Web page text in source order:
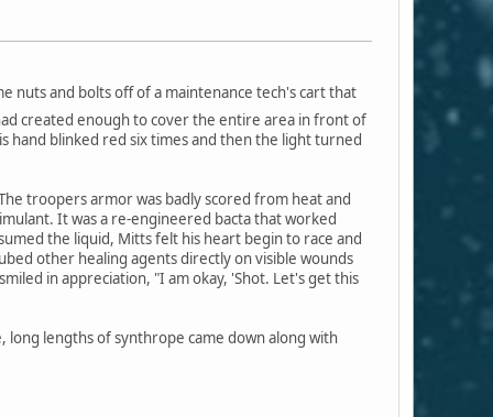
nuts and bolts off of a maintenance tech's cart that
created enough to cover the entire area in front of
hand blinked red six times and then the light turned
troopers armor was badly scored from heat and
It was a re-engineered bacta that worked
the liquid, Mitts felt his heart begin to race and
other healing agents directly on visible wounds
in appreciation, "I am okay, 'Shot. Let's get this
long lengths of synthrope came down along with